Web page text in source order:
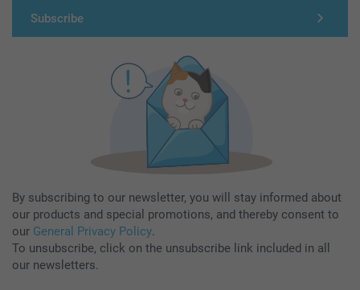
Subscribe
By subscribing to our newsletter, you will stay informed about
our products and special promotions, and thereby consent to
our General Privacy Policy.
To unsubscribe, click on the unsubscribe link included in all
our newsletters.